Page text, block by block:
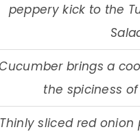
peppery kick to the
brings a
the spiciness
Thinly sliced red